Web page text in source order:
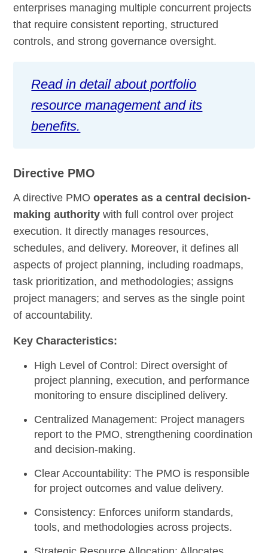
enterprises managing multiple concurrent projects
that require consistent reporting, structured
controls, and strong governance oversight.
Read in detail about portfolio
resource management and its
benefits.
Directive PMO
A directive PMOoperates as a central decision-
making authority with full control over project
execution. It directly manages resources,
schedules, and delivery. Moreover, it defines all
aspects of project planning, including roadmaps,
task prioritization, and methodologies; assigns
project managers; and serves as the single point
of accountability.
Key Characteristics:
High Level of Control: Direct oversight of
project planning, execution, and performance
monitoring to ensure disciplined delivery.
Centralized Management: Project managers
report to the PMO, strengthening coordination
and decision-making.
Clear Accountability: The PMO is responsible
for project outcomes and value delivery.
Consistency: Enforces uniform standards,
tools, and methodologies across projects.